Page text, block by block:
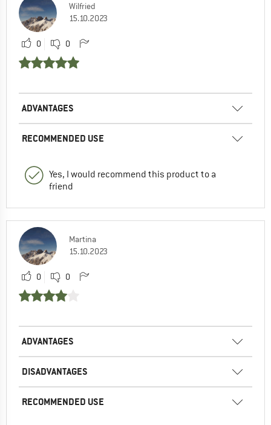
Wilfried
15.10.2023
0 0
ADVANTAGES
RECOMMENDED USE
Yes, I would recommend this product to a
friend
Martina
15.10.2023
0 0
ADVANTAGES
DISADVANTAGES
RECOMMENDED USE